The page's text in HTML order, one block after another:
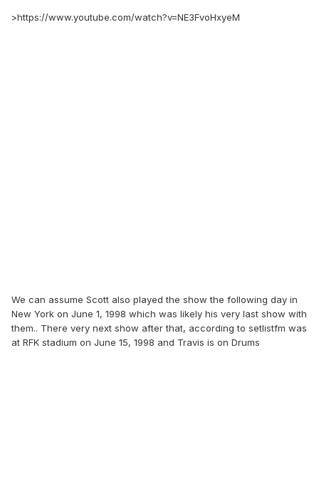
>https://www.youtube.com/watch?v=NE3FvoHxyeM
We can assume Scott also played the show the following day in
New York on June 1, 1998 which was likely his very last show with
them.. There very next show after that, according to setlistfm was
at RFK stadium on June 15, 1998 and Travis is on Drums